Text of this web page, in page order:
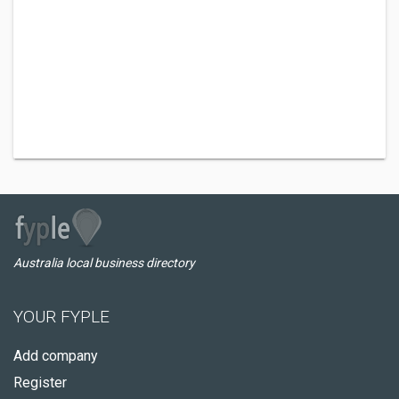
Australia local business directory
YOUR FYPLE
Add company
Register